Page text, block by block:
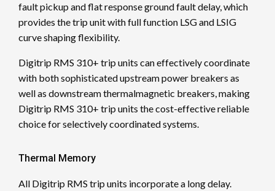
fault pickup and flat response ground fault delay, which
provides the trip unit with full function LSG and LSIG
curve shaping flexibility.
Digitrip RMS 310+ trip units can effectively coordinate
with both sophisticated upstream power breakers as
well as downstream thermalmagnetic breakers, making
Digitrip RMS 310+ trip units the cost-effective reliable
choice for selectively coordinated systems.
Thermal Memory
All Digitrip RMS trip units incorporate a long delay.